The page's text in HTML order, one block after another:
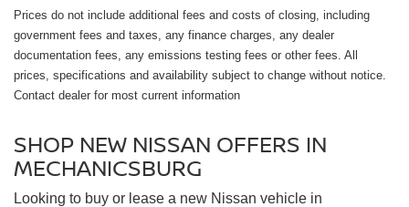
Prices do not include additional fees and costs of closing, including
government fees and taxes, any finance charges, any dealer
documentation fees, any emissions testing fees or other fees. All
prices, specifications and availability subject to change without notice.
Contact dealer for most current information
SHOP NEW NISSAN OFFERS IN
MECHANICSBURG
Looking to buy or lease a new Nissan vehicle in